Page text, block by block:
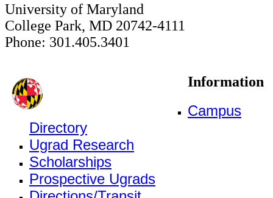
University of Maryland
College Park, MD 20742-4111
Phone: 301.405.3401
Information
Campus
Directory
Ugrad Research
Scholarships
Prospective Ugrads